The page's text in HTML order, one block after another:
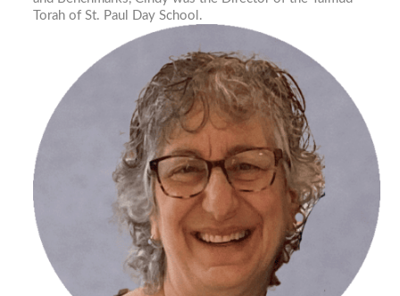
Torah of St. Paul Day School.